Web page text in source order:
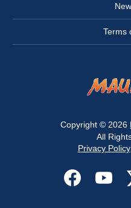
Terms
Copyright © 2026
All
Privacy Policy